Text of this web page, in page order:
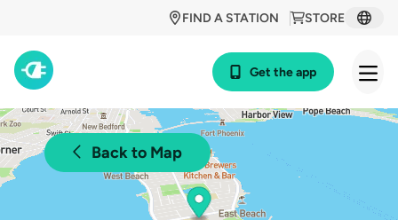
STORE
FIND A STATION
Get the app
Back to Map